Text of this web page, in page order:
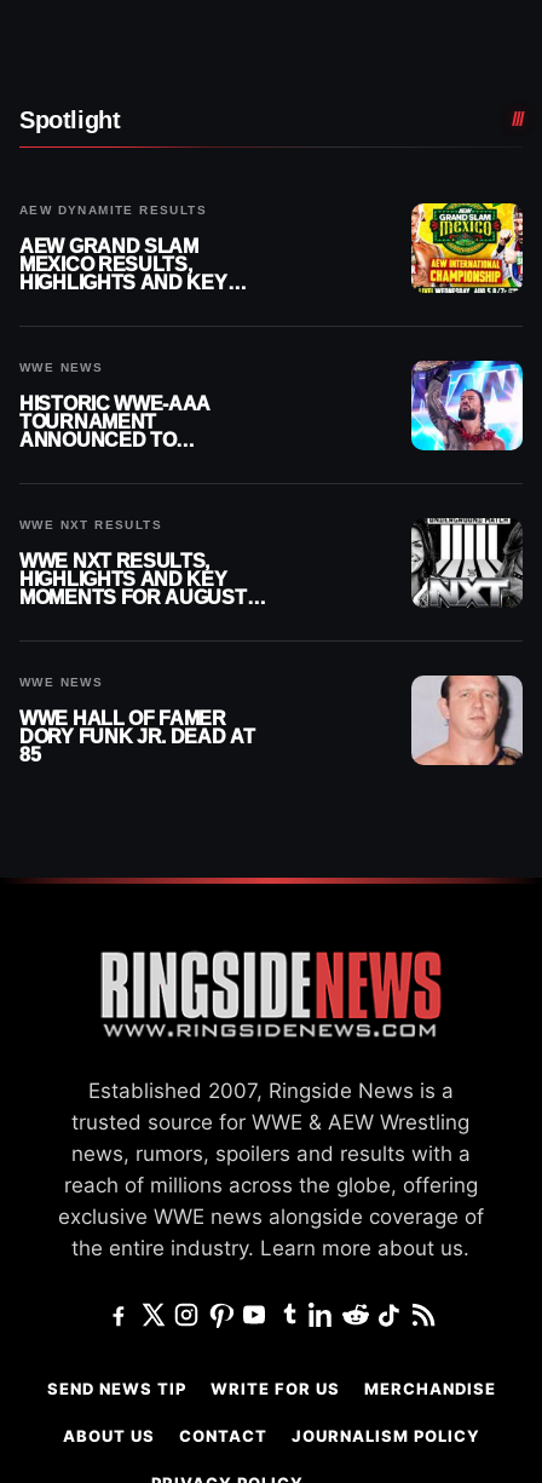
Spotlight
AEW DYNAMITE RESULTS
AEW GRAND SLAM
MEXICO RESULTS,
HIGHLIGHTS AND KEY
WWE NEWS
HISTORIC WWE-AAA
TOURNAMENT
ANNOUNCED TO
WWE NXT RESULTS
WWE NXT RESULTS,
HIGHLIGHTS AND KEY
MOMENTS FOR AUGUST 4,
WWE NEWS
WWE HALL OF FAMER
DORY FUNK JR. DEAD AT
85
Established 2007, Ringside News is a
trusted source for WWE & AEW Wrestling
news, rumors, spoilers and results with a
reach of millions across the globe, offering
exclusive WWE news alongside coverage of
the entire industry. Learn more about us.
SEND NEWS TIP WRITE FOR US MERCHANDISE
ABOUT US CONTACT JOURNALISM POLICY